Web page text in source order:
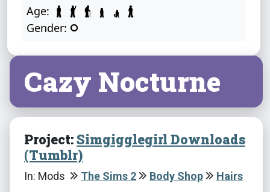
Age:
Gender:
Cazy Nocturne
Project:Simgigglegirl Downloads
(Tumblr)
In: Mods The Sims 2 Body Shop Hairs